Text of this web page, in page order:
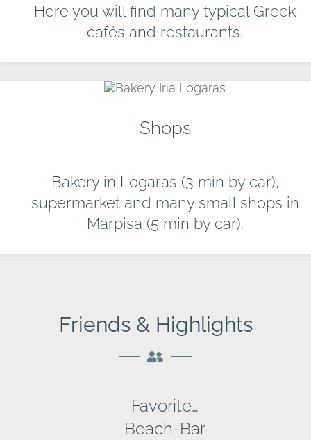
Here you will find many typical Greek
cafés and restaurants.
Shops
Bakery in Logaras (3 min by car),
supermarket and many small shops in
Marpisa (5 min by car).
Friends & Highlights
Favorite…
Beach-Bar